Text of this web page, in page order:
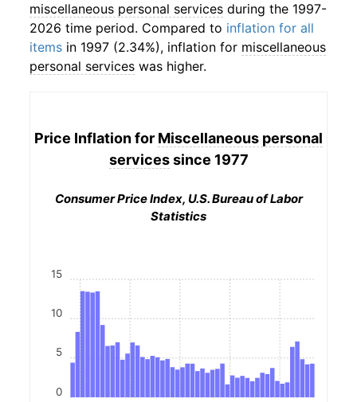
miscellaneous personal services during the 1997-
2026 time period. Compared to inflation for all
items in 1997 (2.34%), inflation for miscellaneous
personal services was higher.
Price Inflation for Miscellaneous personal
servicessince 1977
Consumer Price Index, U.S. Bureau of Labor
Statistics
0
5
10
15